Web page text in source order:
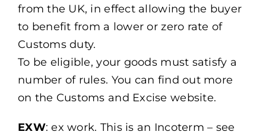
from the UK, in effect allowing the buyer
to benefit from a lower or zero rate of
Customs duty.
To be eligible, your goods must satisfy a
number of rules. You can find out more
on the Customs and Excise website.
EXW: ex work. This is an Incoterm – see